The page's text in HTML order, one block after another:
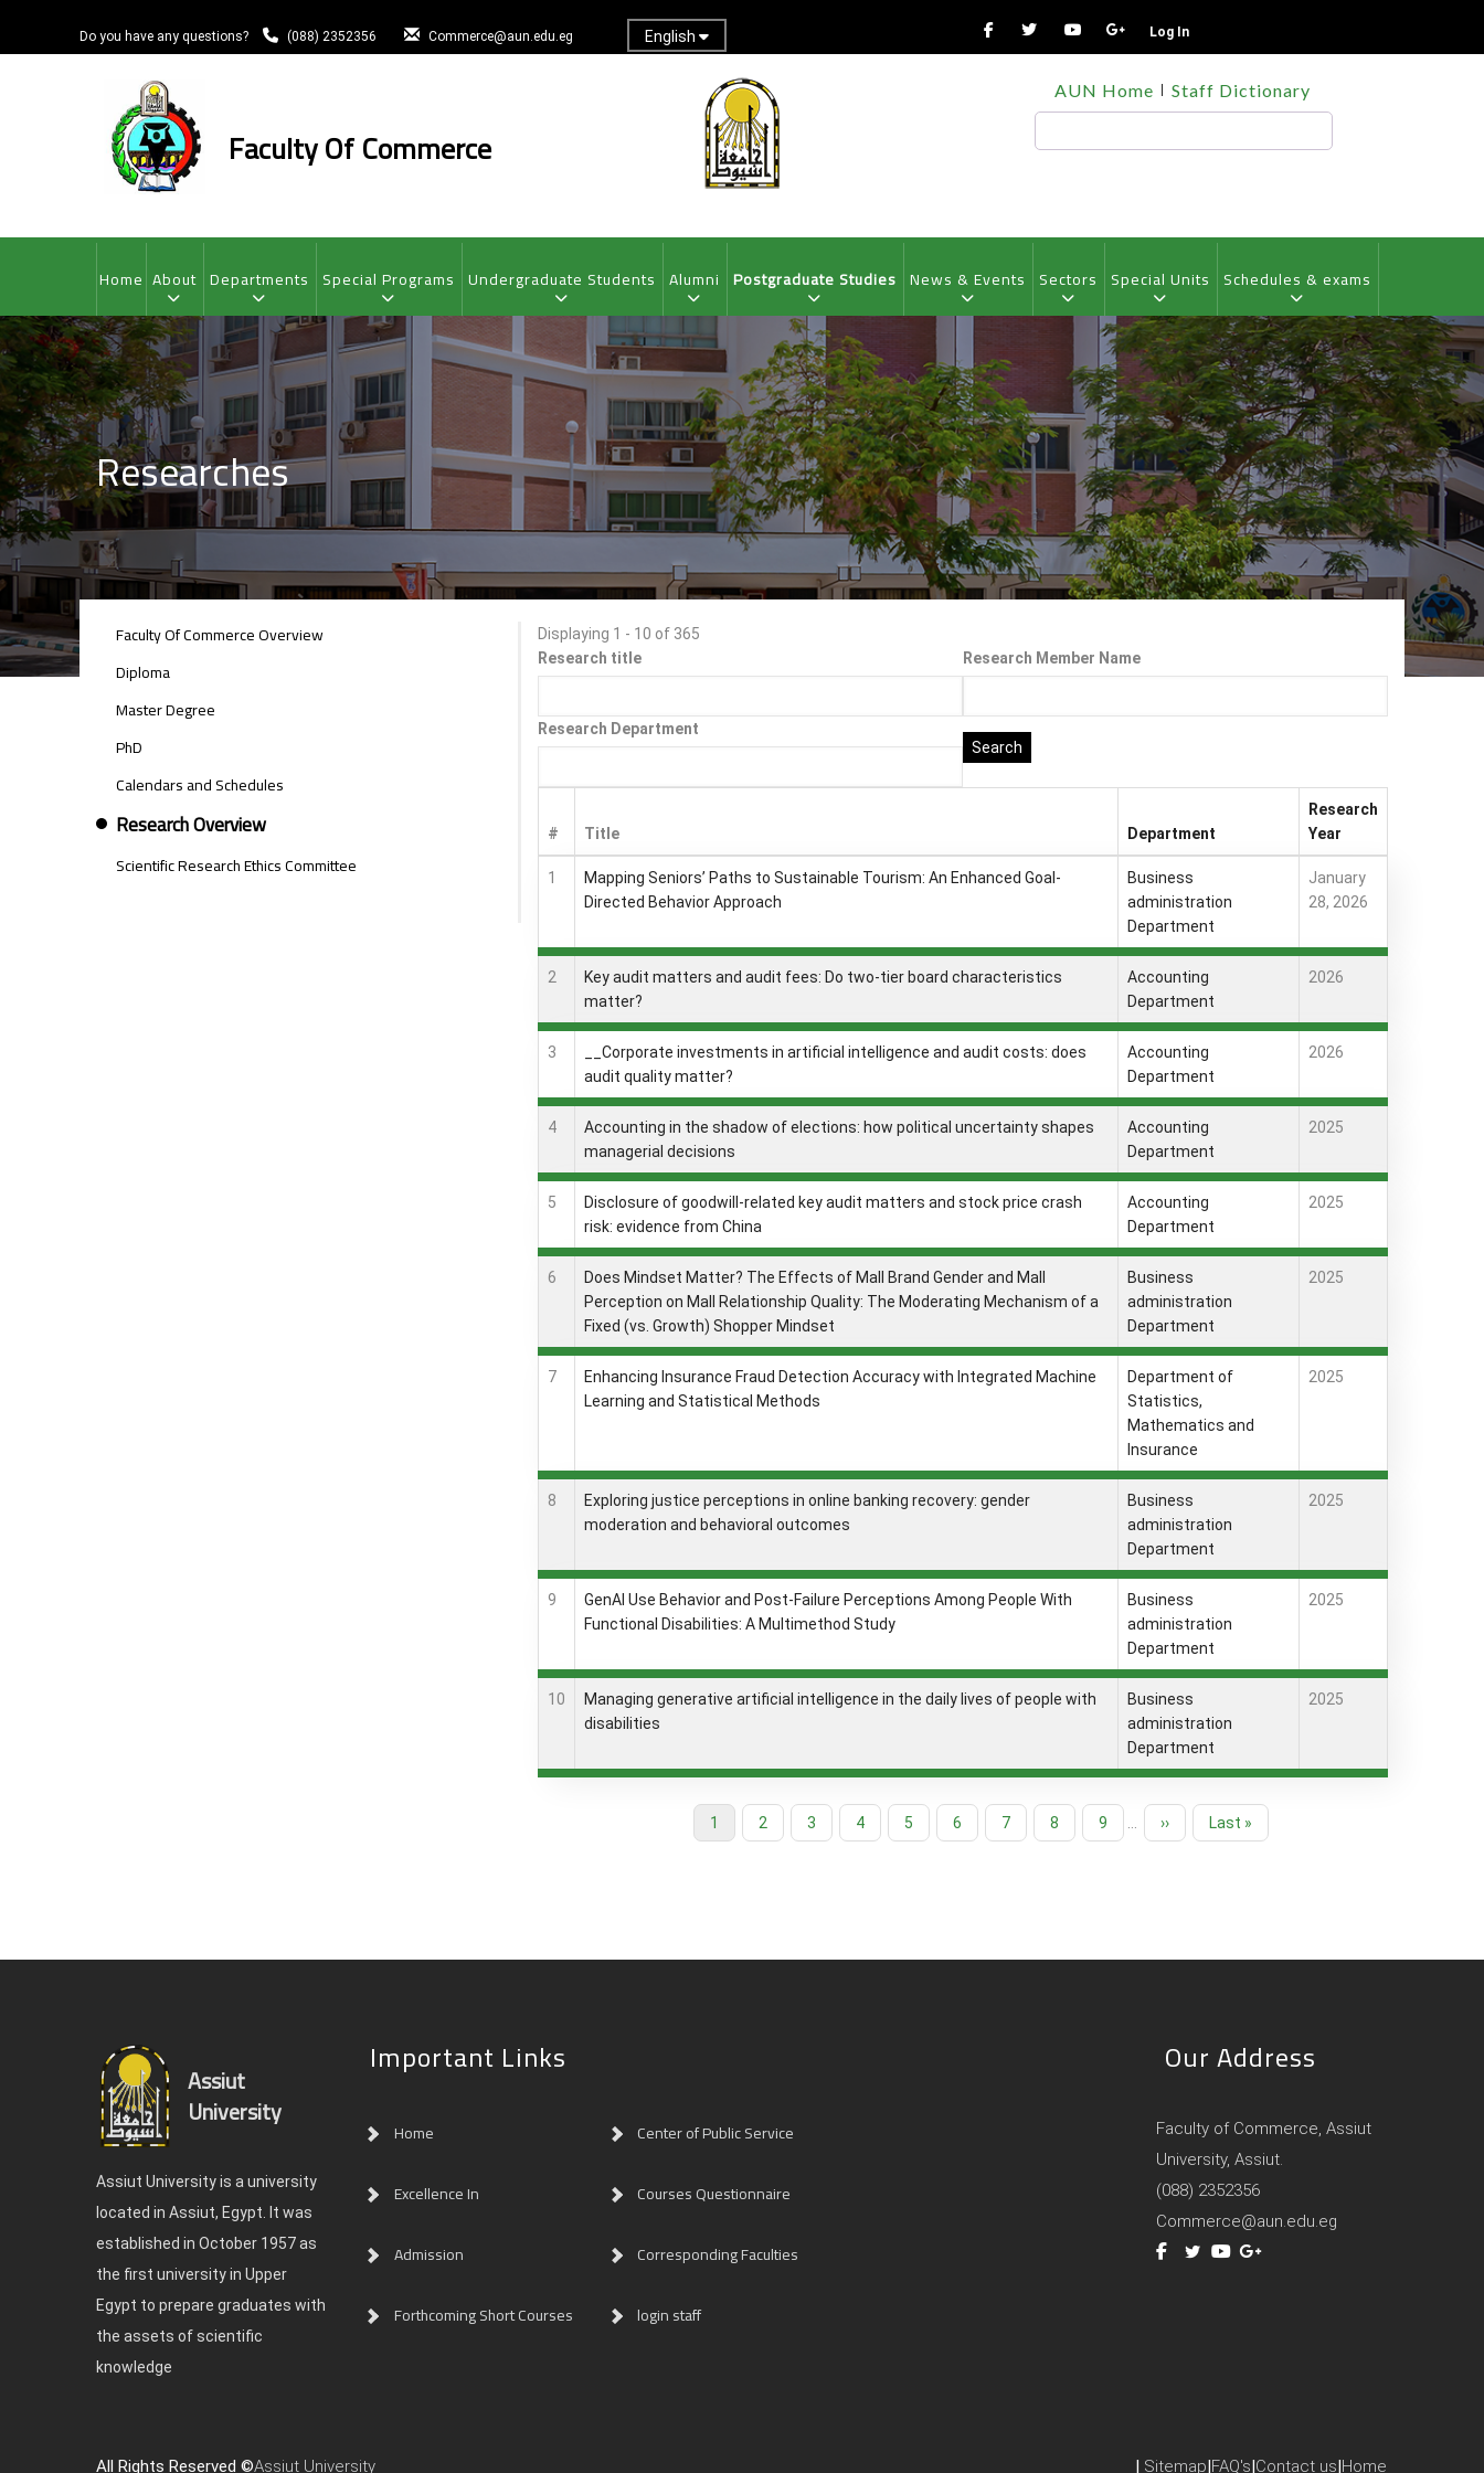
Do you have any questions? (088) 2352356 Commerce@aun.edu.eg English Log In
Faculty Of Commerce
TOP
HEADER
MENU
AUN Home Staff Dictionary
MAIN
NAVIGATION
Home About Departments Special Programs Undergraduate Students Alumni Postgraduate Studies News & Events Sectors Special Units Schedules & exams
Researches
Displaying 1 - 10 of 365
Research title
Research Member Name
Research Department
# Title Department
Research
Year
1
Mapping Seniors’ Paths to Sustainable Tourism: An Enhanced Goal-
Directed Behavior Approach
Business
administration
Department
January
28, 2026
2
Key audit matters and audit fees: Do two-tier board characteristics
matter?
Accounting
Department
2026
3
__Corporate investments in artificial intelligence and audit costs: does
audit quality matter?
Accounting
Department
2026
4
Accounting in the shadow of elections: how political uncertainty shapes
managerial decisions
Accounting
Department
2025
5
Disclosure of goodwill-related key audit matters and stock price crash
risk: evidence from China
Accounting
Department
2025
6
Does Mindset Matter? The Effects of Mall Brand Gender and Mall
Perception on Mall Relationship Quality: The Moderating Mechanism of a
Fixed (vs. Growth) Shopper Mindset
Business
administration
Department
2025
7
Enhancing Insurance Fraud Detection Accuracy with Integrated Machine
Learning and Statistical Methods
Department of
Statistics,
Mathematics and
Insurance
2025
8
Exploring justice perceptions in online banking recovery: gender
moderation and behavioral outcomes
Business
administration
Department
2025
9
GenAI Use Behavior and Post-Failure Perceptions Among People With
Functional Disabilities: A Multimethod Study
Business
administration
Department
2025
10
Managing generative artificial intelligence in the daily lives of people with
disabilities
Business
administration
Department
2025
Current
page
1 Page
2 Page
3 Page
4 Page
5 Page
6 Page
7 Page
8 Page
9
Next
page
››
Last
page
Last »
POSTGRAD
STUDIES
MENU
BAR
Faculty Of Commerce Overview
Diploma
Master Degree
PhD
Calendars and Schedules
Research Overview
Scientific Research Ethics Committee
Assiut
University
Assiut University is a university
located in Assiut, Egypt. It was
established in October 1957 as
the first university in Upper
Egypt to prepare graduates with
the assets of scientific
knowledge
Important Links
Home Center of Public Service
Excellence In Courses Questionnaire
Admission Corresponding Faculties
Forthcoming Short Courses login staff
Our Address
Faculty of Commerce, Assiut
University, Assiut.
(088) 2352356
Commerce@aun.edu.eg
All Rights Reserved ©Assiut University Home
|
Contact us
|
FAQ's
|
Sitemap
|